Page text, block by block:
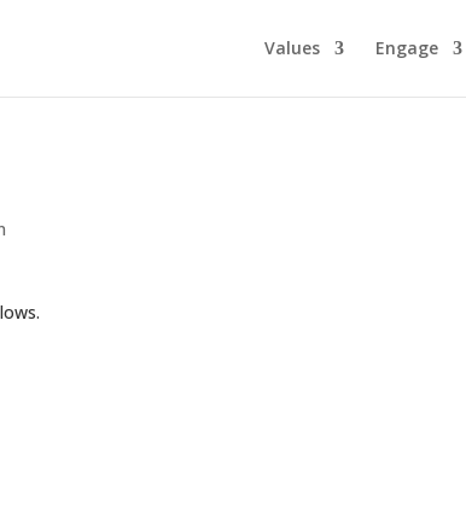
Values Engage